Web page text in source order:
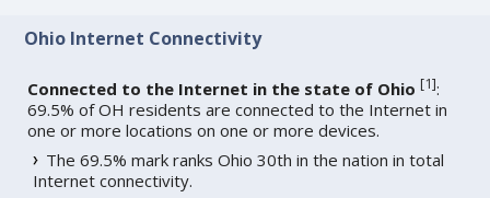
Ohio Internet Connectivity
Connected to the Internet in the state of Ohio [1]:
69.5% of OH residents are connected to the Internet in
one or more locations on one or more devices.
The 69.5% mark ranks Ohio 30th in the nation in total
Internet connectivity.